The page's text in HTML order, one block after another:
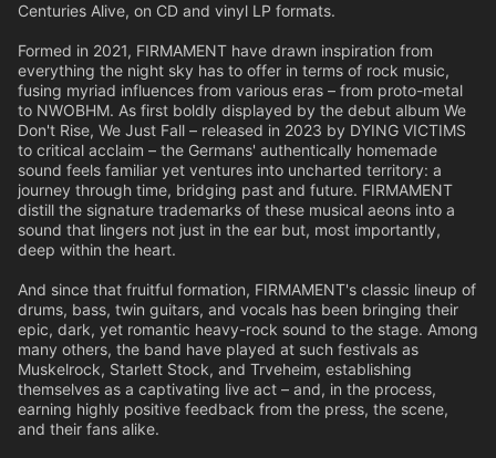
Centuries Alive, on CD and vinyl LP formats.
Formed in 2021, FIRMAMENT have drawn inspiration from
everything the night sky has to offer in terms of rock music,
fusing myriad influences from various eras – from proto-metal
to NWOBHM. As first boldly displayed by the debut album We
Don't Rise, We Just Fall – released in 2023 by DYING VICTIMS
to critical acclaim – the Germans' authentically homemade
sound feels familiar yet ventures into uncharted territory: a
journey through time, bridging past and future. FIRMAMENT
distill the signature trademarks of these musical aeons into a
sound that lingers not just in the ear but, most importantly,
deep within the heart.
And since that fruitful formation, FIRMAMENT's classic lineup of
drums, bass, twin guitars, and vocals has been bringing their
epic, dark, yet romantic heavy-rock sound to the stage. Among
many others, the band have played at such festivals as
Muskelrock, Starlett Stock, and Trveheim, establishing
themselves as a captivating live act – and, in the process,
earning highly positive feedback from the press, the scene,
and their fans alike.